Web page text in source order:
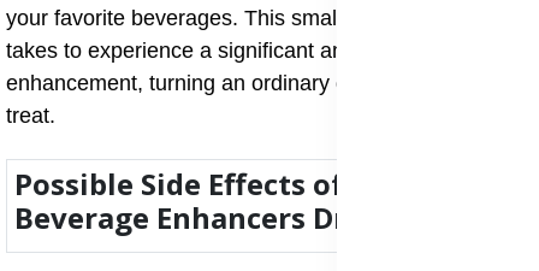
your favorite beverages. This small amount is all it
takes to experience a significant and tasty flavor
enhancement, turning an ordinary drink into a flavorful
treat.
Possible Side Effects of Herbalife
Beverage Enhancers Drink Mix